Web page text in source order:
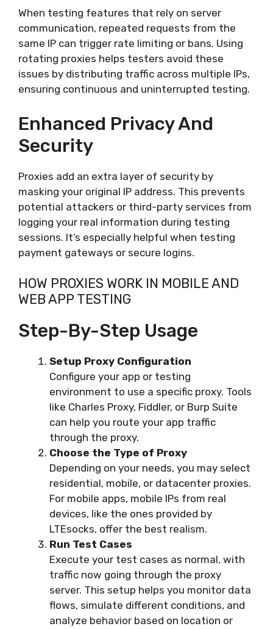
When testing features that rely on server
communication, repeated requests from the
same IP can trigger rate limiting or bans. Using
rotating proxies helps testers avoid these
issues by distributing traffic across multiple IPs,
ensuring continuous and uninterrupted testing.
Enhanced Privacy And
Security
Proxies add an extra layer of security by
masking your original IP address. This prevents
potential attackers or third-party services from
logging your real information during testing
sessions. It’s especially helpful when testing
payment gateways or secure logins.
HOW PROXIES WORK IN MOBILE AND
WEB APP TESTING
Step-By-Step Usage
Setup Proxy Configuration
Configure your app or testing
environment to use a specific proxy. Tools
like Charles Proxy, Fiddler, or Burp Suite
can help you route your app traffic
through the proxy.
Choose the Type of Proxy
Depending on your needs, you may select
residential, mobile, or datacenter proxies.
For mobile apps, mobile IPs from real
devices, like the ones provided by
LTEsocks, offer the best realism.
Run Test Cases
Execute your test cases as normal, with
traffic now going through the proxy
server. This setup helps you monitor data
flows, simulate different conditions, and
analyze behavior based on location or